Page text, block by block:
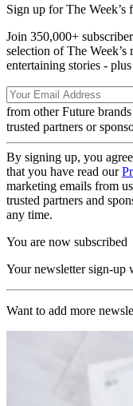
Sign up for The Week’s
Join 350,000+
selection of The
entertaining stories -
from other Future brands
trusted partners or
By signing up, you
that you have read our
marketing emails from
trusted partners and
any time.
You are now subscribed
Your newsletter sign-up
Want to add more